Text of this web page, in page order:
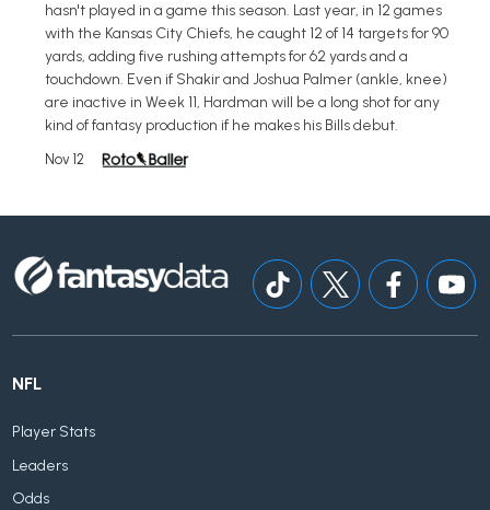
hasn't played in a game this season. Last year, in 12 games
with the Kansas City Chiefs, he caught 12 of 14 targets for 90
yards, adding five rushing attempts for 62 yards and a
touchdown. Even if Shakir and Joshua Palmer (ankle, knee)
are inactive in Week 11, Hardman will be a long shot for any
kind of fantasy production if he makes his Bills debut.
Nov 12
NFL
Player Stats
Leaders
Odds